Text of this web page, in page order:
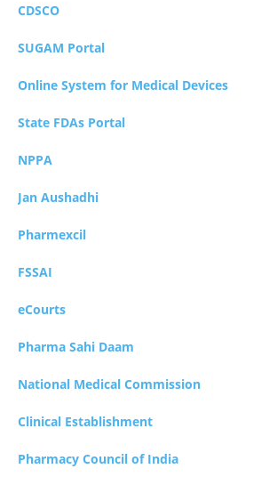
CDSCO
SUGAM Portal
Online System for Medical Devices
State FDAs Portal
NPPA
Jan Aushadhi
Pharmexcil
FSSAI
eCourts
Pharma Sahi Daam
National Medical Commission
Clinical Establishment
Pharmacy Council of India